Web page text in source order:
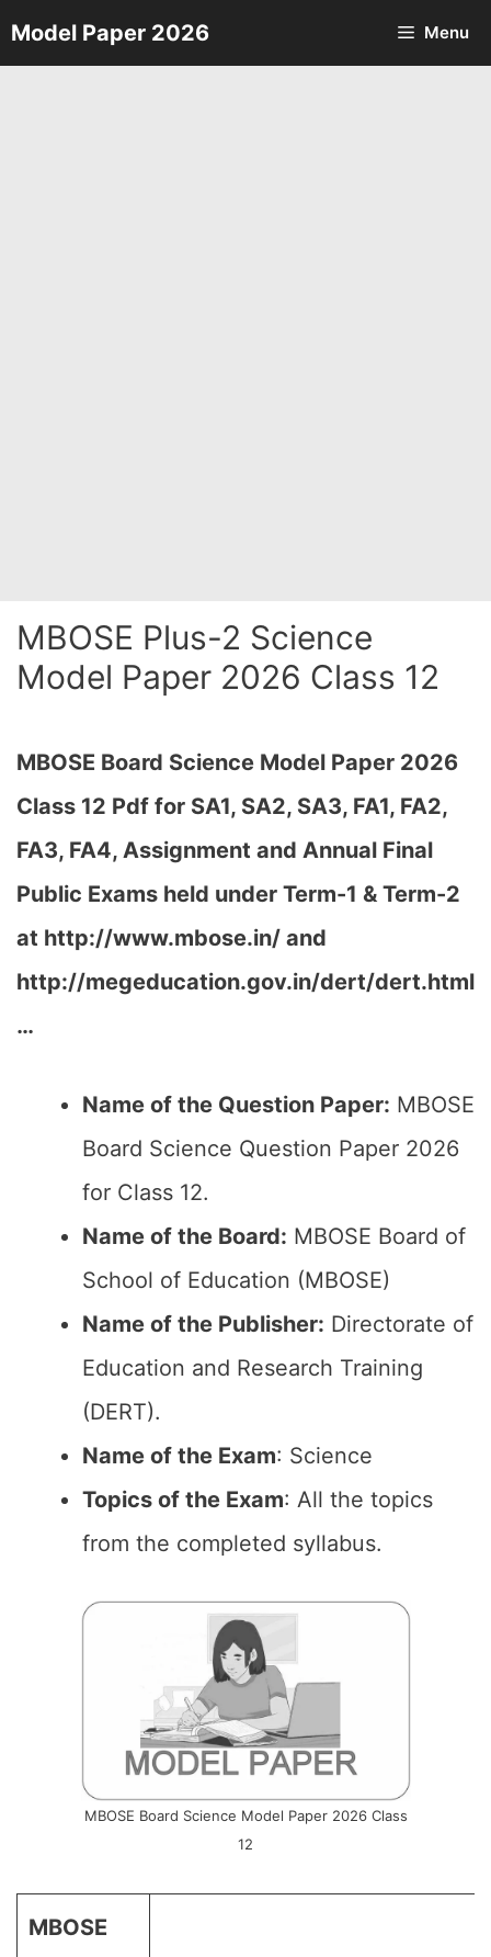
Skip
to
Model Paper 2026 Menu
MBOSE Plus-2 Science
Model Paper 2026 Class 12
MBOSE Board Science Model Paper 2026
Class 12 Pdf for SA1, SA2, SA3, FA1, FA2,
FA3, FA4, Assignment and Annual Final
Public Exams held under Term-1 & Term-2
at http://www.mbose.in/ and
http://megeducation.gov.in/dert/dert.html
…
Name of the Question Paper: MBOSE
Board Science Question Paper 2026
for Class 12.
Name of the Board: MBOSE Board of
School of Education (MBOSE)
Name of the Publisher: Directorate of
Education and Research Training
(DERT).
Name of the Exam: Science
Topics of the Exam: All the topics
from the completed syllabus.
MBOSE Board Science Model Paper 2026 Class
12
MBOSE